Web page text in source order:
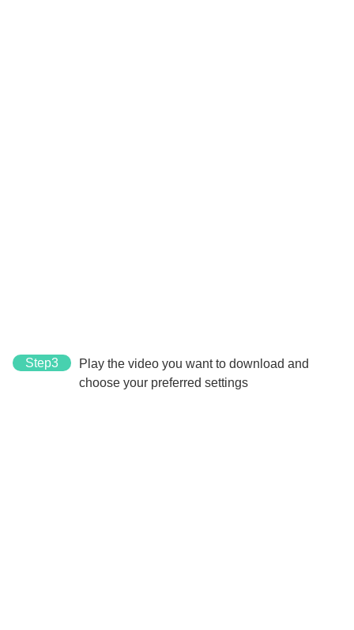
Step3
Play the video you want to download and
choose your preferred settings